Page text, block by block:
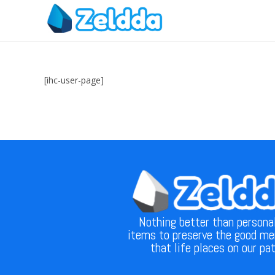
[ihc-user-page]
Nothing better than
items to preserve the good
that life places on our